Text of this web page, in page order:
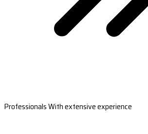
Professionals With extensive experience